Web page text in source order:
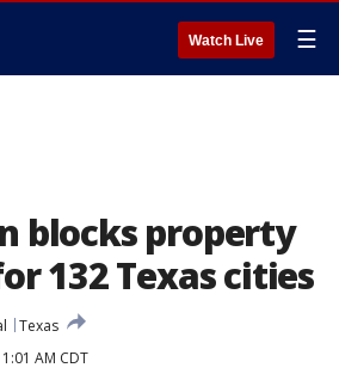
Watch Live ☰
blocks property
132 Texas cities
Texas
AM CDT